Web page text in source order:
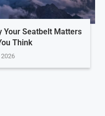
Your Seatbelt Matters
Think